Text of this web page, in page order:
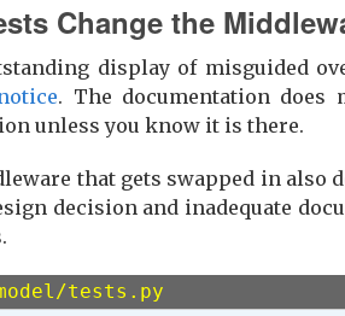
Change the
display of misguided
. The documentation
unless you know it is there.
that gets swapped in also
decision and inadequate
tests.py